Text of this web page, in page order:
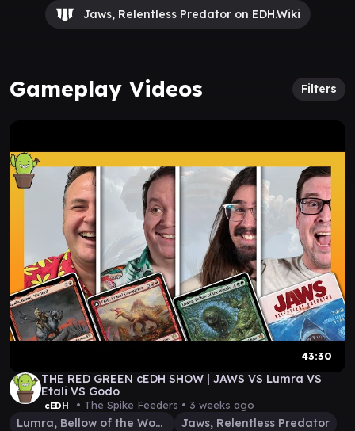
Jaws, Relentless Predator on EDH.Wiki
Gameplay Videos Filters
43:30
THE RED GREEN cEDH SHOW | JAWS VS Lumra VS
Etali VS Godo
cEDH • The Spike Feeders • 3 weeks ago
Lumra, Bellow of the Woods
Jaws, Relentless Predator